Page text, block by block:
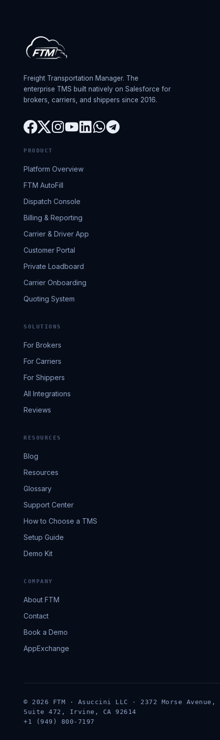
Freight Transportation Manager. The
enterprise TMS built natively on Salesforce for
brokers, carriers, and shippers since 2016.
PRODUCT
Platform Overview
FTM AutoFill
Dispatch Console
Billing & Reporting
Carrier & Driver App
Customer Portal
Private Loadboard
Carrier Onboarding
Quoting System
SOLUTIONS
For Brokers
For Carriers
For Shippers
All Integrations
Reviews
RESOURCES
Blog
Resources
Glossary
Support Center
How to Choose a TMS
Setup Guide
Demo Kit
COMPANY
About FTM
Contact
Book a Demo
AppExchange
© 2026 FTM · Asuccini LLC · 2372 Morse Avenue,
Suite 472, Irvine, CA 92614
+1 (949) 800-7197